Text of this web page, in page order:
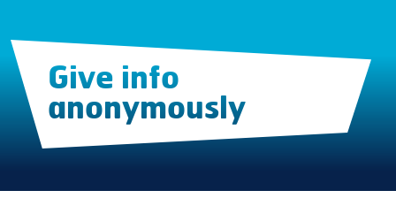
Give info
anonymously